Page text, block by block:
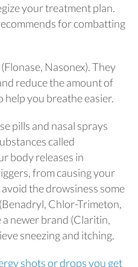
your treatment plan.
for combatting
(Flonase, Nasonex). They
reduce the amount of
help you breathe easier.
pills and nasal sprays
called
body releases in
from causing your
the drowsiness some
Chlor-Trimeton,
a newer brand (Claritin,
sneezing and itching.
shots or drops you get